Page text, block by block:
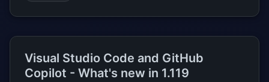
Visual Studio Code and GitHub
Copilot - What's new in 1.119